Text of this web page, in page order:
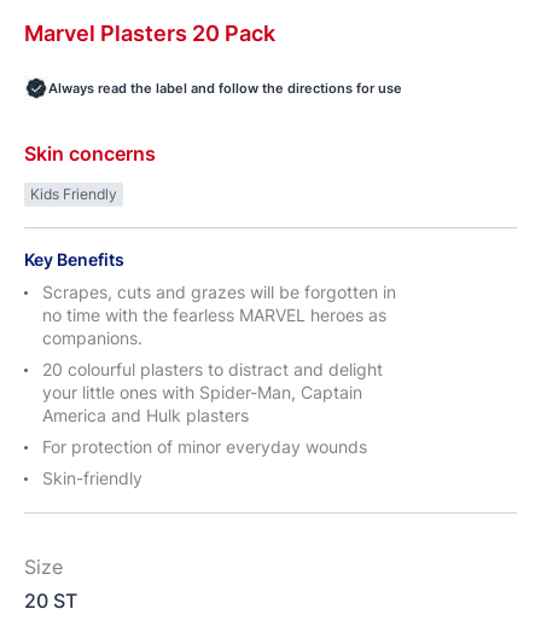
Marvel Plasters 20 Pack
Always read the label and follow the directions for use
Skin concerns
Kids Friendly
Key Benefits
Scrapes, cuts and grazes will be forgotten in
no time with the fearless MARVEL heroes as
companions.
20 colourful plasters to distract and delight
your little ones with Spider-Man, Captain
America and Hulk plasters
For protection of minor everyday wounds
Skin-friendly
Size
20 ST